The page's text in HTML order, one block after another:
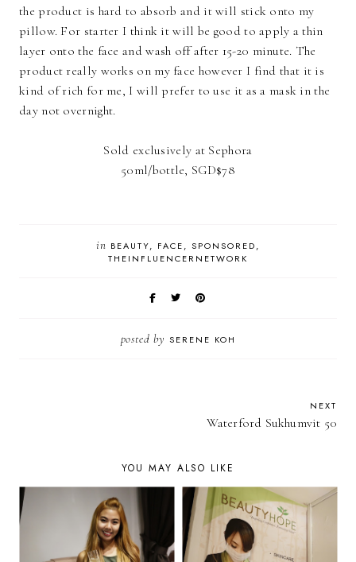
the product is hard to absorb and it will stick onto my
pillow. For starter I think it will be good to apply a thin
layer onto the face and wash off after 15-20 minute. The
product really works on my face however I find that it is
kind of rich for me, I will prefer to use it as a mask in the
day not overnight.
Sold exclusively at Sephora
50ml/bottle, SGD$78
in BEAUTY FACE
SPONSORED
THEINFLUENCERNETWORK
posted by SERENE KOH
NEXT
Waterford Sukhumvit 50
YOU MAY ALSO LIKE